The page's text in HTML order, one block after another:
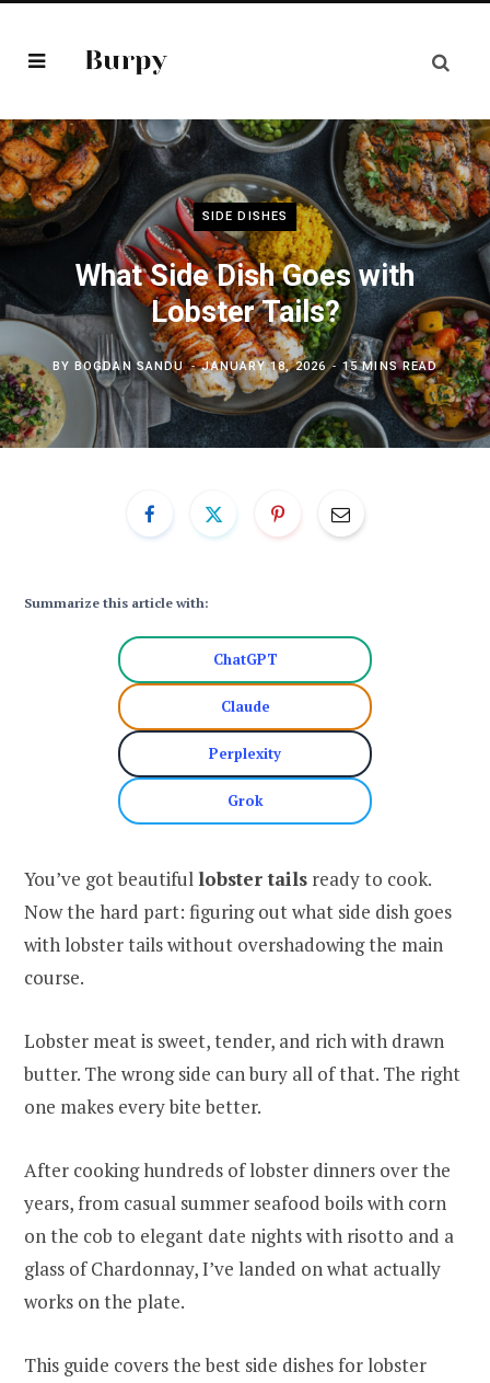
SIDE DISHES
What Side Dish Goes with
Lobster Tails?
BYBOGDAN SANDU JANUARY 18, 2026 15 MINS READ
Summarize this article with:
ChatGPT
Claude
Perplexity
Grok
You’ve got beautifullobster tails ready to cook.
Now the hard part: figuring out what side dish goes
with lobster tails without overshadowing the main
course.
Lobster meat is sweet, tender, and rich with drawn
butter. The wrong side can bury all of that. The right
one makes every bite better.
After cooking hundreds of lobster dinners over the
years, from casual summer seafood boils with corn
on the cob to elegant date nights with risotto and a
glass of Chardonnay, I’ve landed on what actually
works on the plate.
This guide covers the best side dishes for lobster